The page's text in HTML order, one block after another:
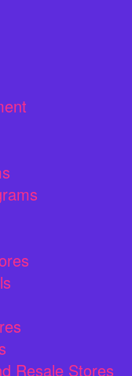
Resale Stores